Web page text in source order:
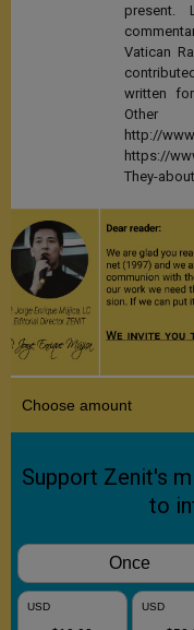
Vatican
written
http://
https://
They-